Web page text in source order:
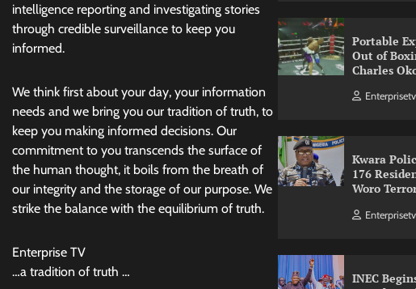
intelligence reporting and investigating stories
through credible surveillance to keep you
informed.
We think first about your day, your information
needs and we bring you our tradition of truth, to
keep you making informed decisions. Our
commitment to you transcends the surface of
the human thought, it boils from the breath of
our integrity and the storage of our purpose. We
strike the balance with the equilibrium of truth.
Enterprise TV
…a tradition of truth …
Portable
Out of
Charles
Enterprisetv
Kwara
176
Woro
Enterprisetv
INEC